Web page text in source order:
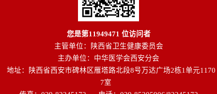
您是第11949471 位访问者
主管单位：陕西省卫生健康委员会
主办单位：中华医学会西安分会
地址：陕西省西安市碑林区雁塔路北段8号万达广场2栋1单元1170
7室